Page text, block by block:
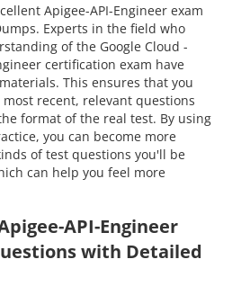
Apigee-API-Engineer exam
Experts in the field who
of the Google Cloud -
certification exam have
This ensures that you
recent, relevant questions
format of the real test. By using
you can become more
of test questions you'll be
can help you feel more
API-Engineer
with Detailed